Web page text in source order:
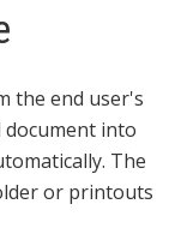
the end user's
document into
The
or printouts